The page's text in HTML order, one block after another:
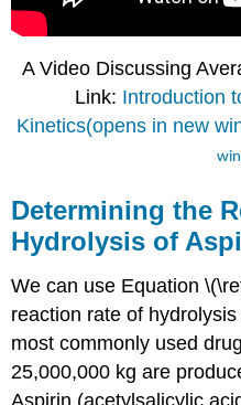
A Video Discussing
Link: Introduction
Kinetics(opens in new
Determining the
Hydrolysis of
We can use Equation
reaction rate of
most commonly used
25,000,000 kg are
Aspirin (acetylsalicylic